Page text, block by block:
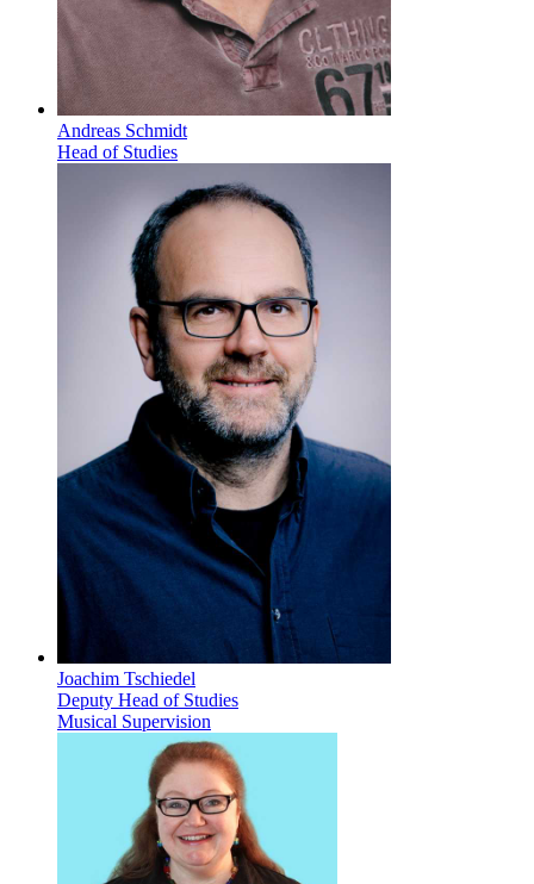
Andreas Schmidt
Head of Studies
Joachim Tschiedel
Deputy Head of Studies
Musical Supervision